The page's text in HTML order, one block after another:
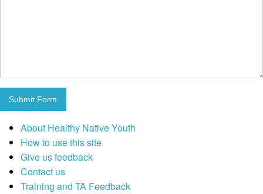
Submit Form
About Healthy Native Youth
How to use this site
Give us feedback
Contact us
Training and TA Feedback